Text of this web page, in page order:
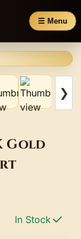
☰ Menu
❯
Gold
In Stock